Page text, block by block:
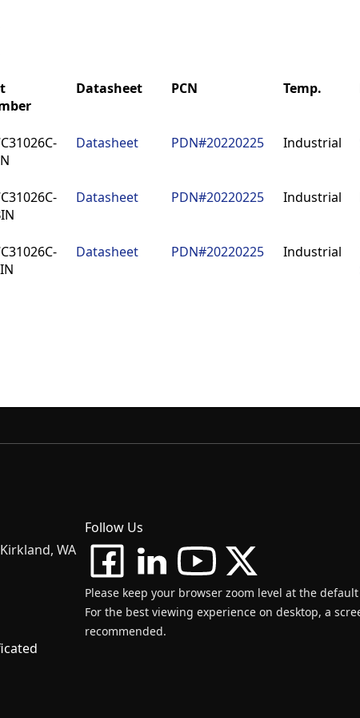
Datasheet PCN Temp.
Datasheet PDN#20220225 Industrial
Datasheet PDN#20220225 Industrial
Datasheet PDN#20220225 Industrial
WA
Follow Us
Please keep your browser zoom level at the default
For the best viewing experience on desktop, a
recommended.